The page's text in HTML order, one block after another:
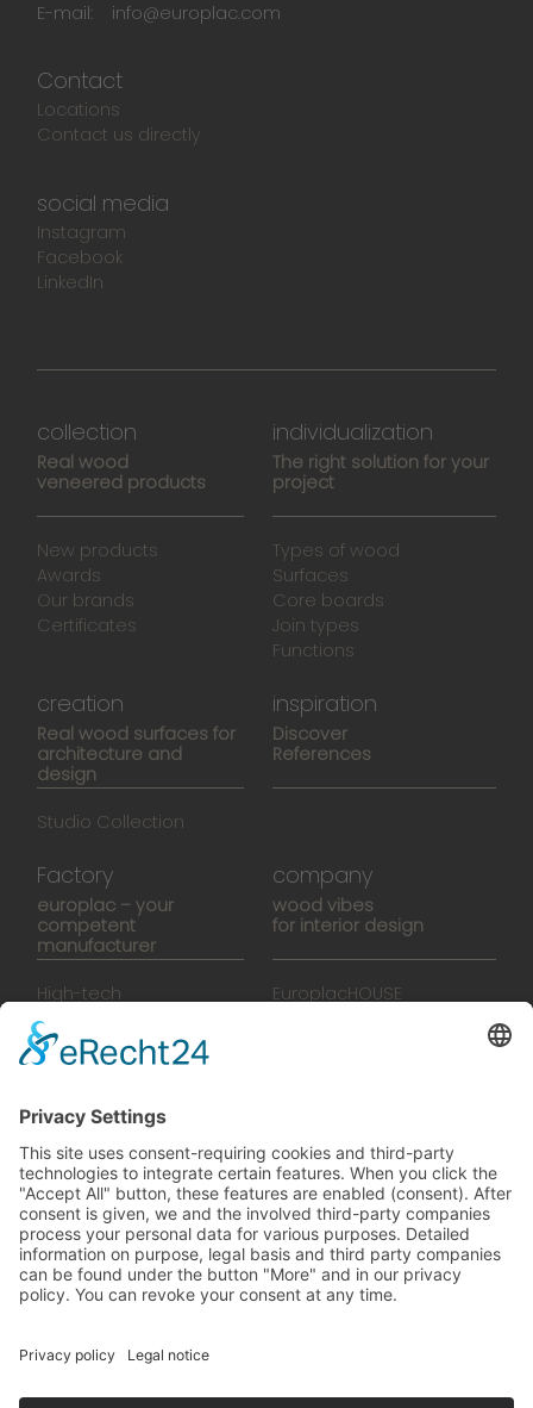
E-mail:
info@europlac.com
Contact
Locations
Contact us directly
social media
Instagram
Facebook
LinkedIn
collection
Real wood
veneered products
New products
Awards
Our brands
Certificates
individualization
The right solution for your
project
Types of wood
Surfaces
Core boards
Join types
Functions
creation
Real wood surfaces for
architecture and
design
Studio Collection
inspiration
Discover
References
Factory
europlac – your
competent
manufacturer
High-tech
Manufactory
company
wood vibes
for interior design
EuroplacHOUSE
SalesTools
green vibes
On a journey to a future
worth living